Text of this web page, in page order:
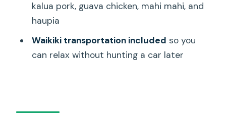
Are drinks included?
Is there a Mai Tai at the luau?
Are souvenir photos included?
kalua pork, guava chicken, mahi mahi, and
haupia
Waikiki transportation included so you
can relax without hunting a car later